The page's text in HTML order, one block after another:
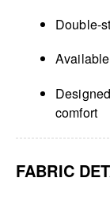
Double-
comfort
FABRIC